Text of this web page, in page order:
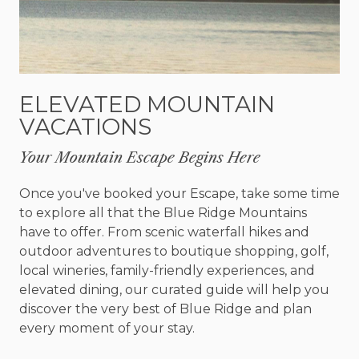
simple touches of rustic bliss everywhere.
Enjoy cooking your meals in your very own fully-
stocked kitchen. With more storage space than
stainless-steel appliances and has gorgeous local
stone countertops. There are many ways to relax
in the screened-in dining area, or bring it all
kitchen. Complete with a nine-burner grill, it’s a
lovely place.
There are so many fun things to do at the cabin
you may never want to leave! Take a dip in the
hot tub! Enjoy the game room with its pool table,
ping pong table, poker/game table, shuffleboard
table, football table, electronic dartboard, and SO
ELEVATED MOUNTAIN
VACATIONS
Your Mountain Escape Begins Here
Once you've booked your Escape, take some time
to explore all that the Blue Ridge Mountains
have to offer. From scenic waterfall hikes and
outdoor adventures to boutique shopping, golf,
local wineries, family-friendly experiences, and
elevated dining, our curated guide will help you
discover the very best of Blue Ridge and plan
every moment of your stay.